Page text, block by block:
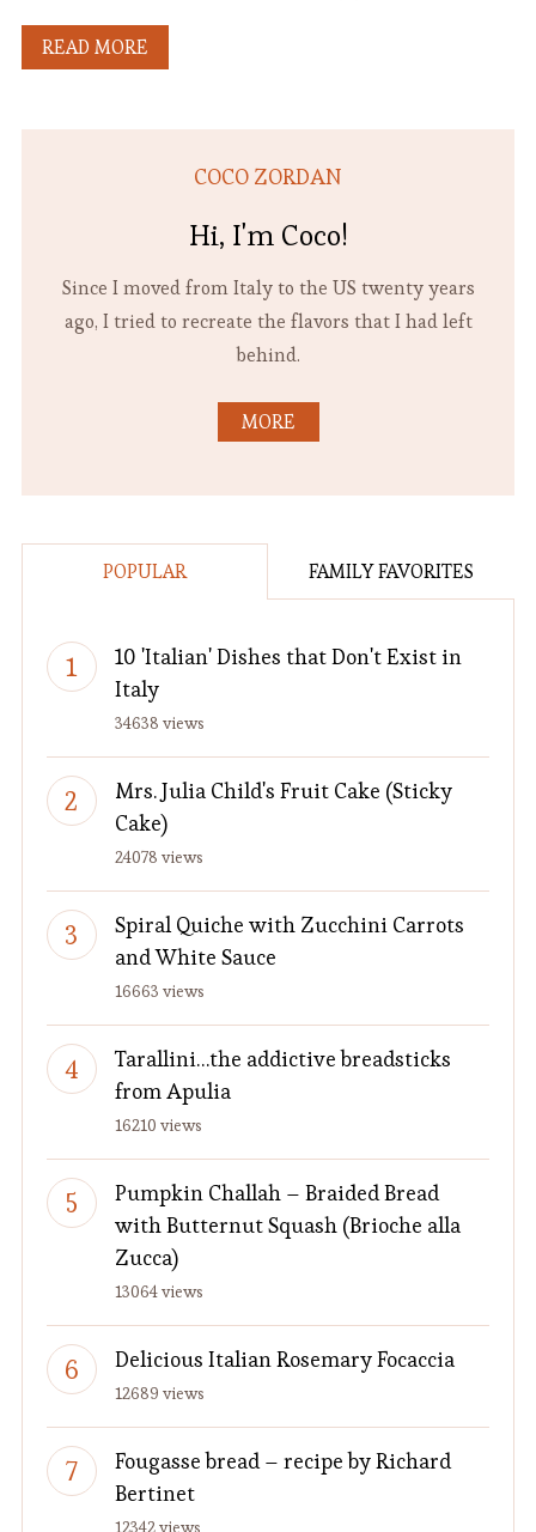
READ MORE
COCO ZORDAN
Hi, I'm Coco!
Since I moved from Italy to the US twenty years
ago, I tried to recreate the flavors that I had left
behind.
MORE
POPULAR FAMILY FAVORITES
10 'Italian' Dishes that Don't Exist in
Italy
34638 views
Mrs. Julia Child's Fruit Cake (Sticky
Cake)
24078 views
Spiral Quiche with Zucchini Carrots
and White Sauce
16663 views
Tarallini…the addictive breadsticks
from Apulia
16210 views
Pumpkin Challah – Braided Bread
with Butternut Squash (Brioche alla
Zucca)
13064 views
Delicious Italian Rosemary Focaccia
12689 views
Fougasse bread – recipe by Richard
Bertinet
12342 views